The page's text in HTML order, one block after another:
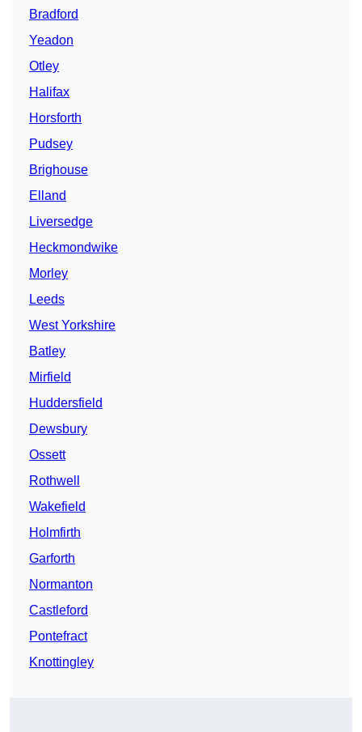
Bradford
Yeadon
Otley
Halifax
Horsforth
Pudsey
Brighouse
Elland
Liversedge
Heckmondwike
Morley
Leeds
West Yorkshire
Batley
Mirfield
Huddersfield
Dewsbury
Ossett
Rothwell
Wakefield
Holmfirth
Garforth
Normanton
Castleford
Pontefract
Knottingley